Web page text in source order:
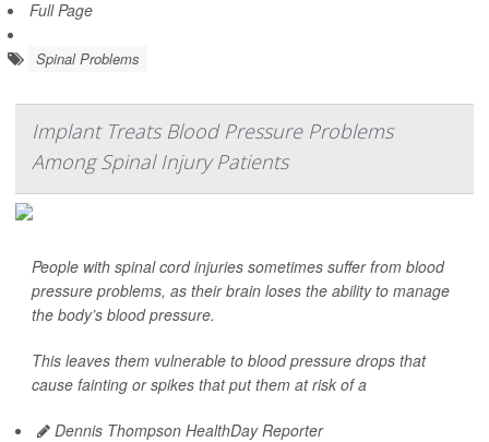
Full Page
Spinal Problems
Implant Treats Blood Pressure Problems
Among Spinal Injury Patients
People with spinal cord injuries sometimes suffer from blood
pressure problems, as their brain loses the ability to manage
the body’s blood pressure.
This leaves them vulnerable to blood pressure drops that
cause fainting or spikes that put them at risk of a
Dennis Thompson HealthDay Reporter